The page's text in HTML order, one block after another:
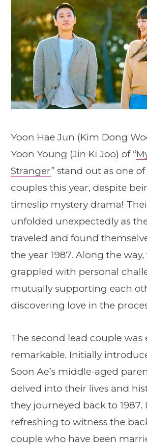
Yoon Hae Jun (Kim Dong
Yoon Young (Jin Ki Joo) of “
Stranger” stand out as one
couples this year, despite
timeslip mystery drama!
unfolded unexpectedly as
traveled and found
the year 1987. Along the
grappled with personal
mutually supporting each
discovering love in the
The second lead couple was
remarkable. Initially
Soon Ae’s middle-aged
delved into their lives and
they journeyed back to 1987.
refreshing to witness the
couple who have been